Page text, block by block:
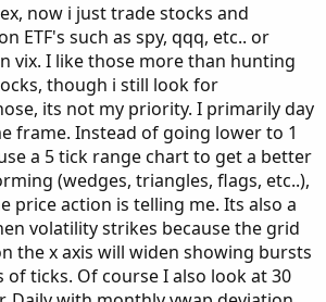
now i just trade stocks and
ETF's such as spy, qqq, etc.. or
vix. I like those more than hunting
though i still look for
its not my priority. I primarily day
frame. Instead of going lower to 1
a 5 tick range chart to get a better
(wedges, triangles, flags, etc..),
price action is telling me. Its also a
volatility strikes because the grid
the x axis will widen showing bursts
ticks. Of course I also look at 30